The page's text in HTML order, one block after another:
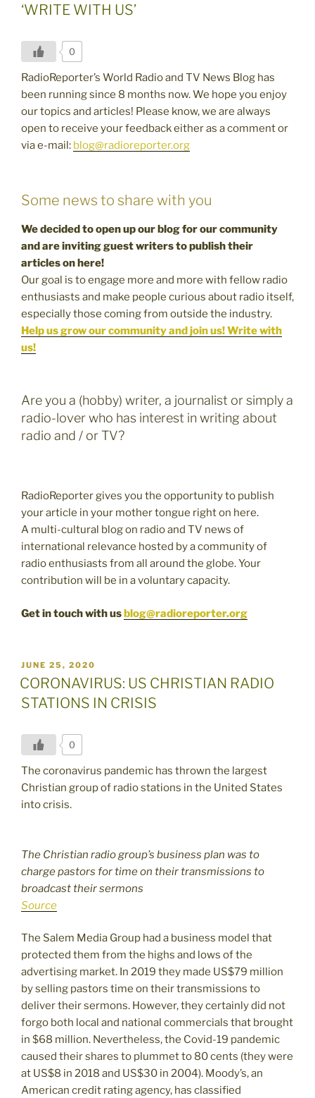
‘WRITE WITH US’
0
RadioReporter’s World Radio and TV News Blog has
been running since 8 months now. We hope you enjoy
our topics and articles! Please know, we are always
open to receive your feedback either as a comment or
via e-mail: blog@radioreporter.org
Some news to share with you
We decided to open up our blog for our community
and are inviting guest writers to publish their
articles on here!
Our goal is to engage more and more with fellow radio
enthusiasts and make people curious about radio itself,
especially those coming from outside the industry.
Help us grow our community and join us! Write with
us!
Are you a (hobby) writer, a journalist or simply a
radio-lover who has interest in writing about
radio and / or TV?
RadioReporter gives you the opportunity to publish
your article in your mother tongue right on here.
A multi-cultural blog on radio and TV news of
international relevance hosted by a community of
radio enthusiasts from all around the globe. Your
contribution will be in a voluntary capacity.
Get in touch with usblog@radioreporter.org
POSTED
ON
JUNE 25, 2020
CORONAVIRUS: US CHRISTIAN RADIO
STATIONS IN CRISIS
0
The coronavirus pandemic has thrown the largest
Christian group of radio stations in the United States
into crisis.
The Christian radio group’s business plan was to
charge pastors for time on their transmissions to
broadcast their sermons
Source
The Salem Media Group had a business model that
protected them from the highs and lows of the
advertising market. In 2019 they made US$79 million
by selling pastors time on their transmissions to
deliver their sermons. However, they certainly did not
forgo both local and national commercials that brought
in $68 million. Nevertheless, the Covid-19 pandemic
caused their shares to plummet to 80 cents (they were
at US$8 in 2018 and US$30 in 2004). Moody’s, an
American credit rating agency, has classified